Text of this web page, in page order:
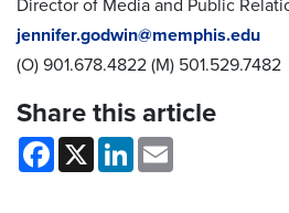
Director of Media and Public
jennifer.godwin@memphis.edu
(O) 901.678.4822 (M) 501.529.7482
Share this article
Facebook
X LinkedIn